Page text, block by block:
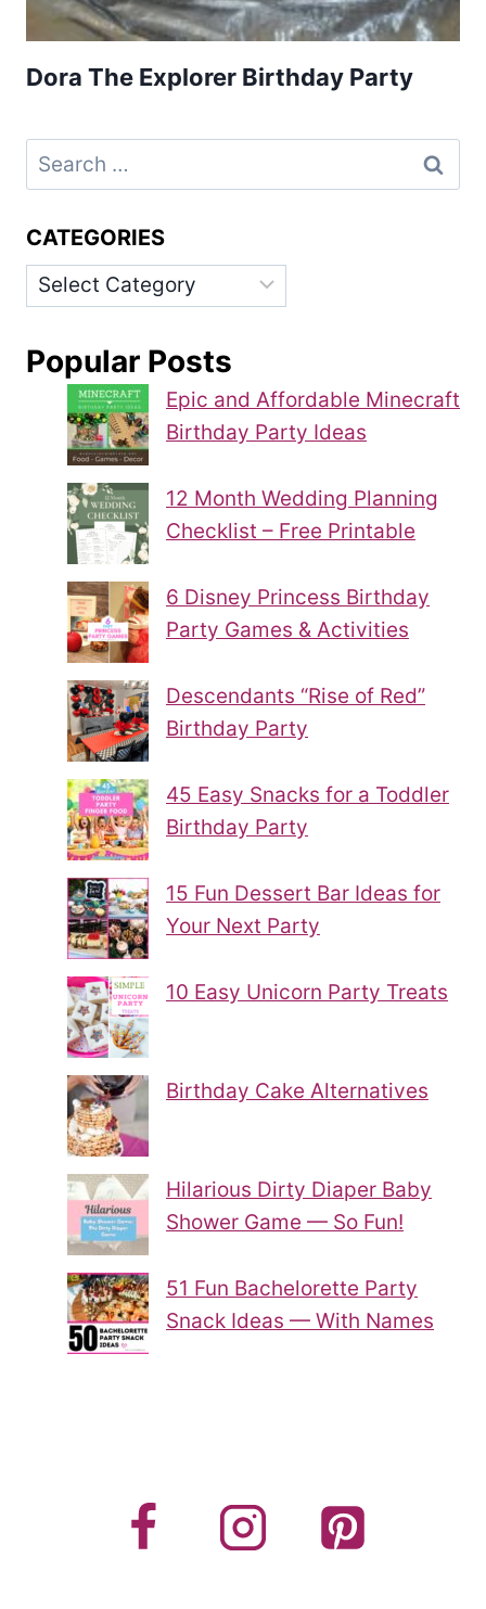
Dora The Explorer Birthday Party
Search
for:
CATEGORIES
Categories
Popular Posts
Epic and Affordable Minecraft
Birthday Party Ideas
12 Month Wedding Planning
Checklist – Free Printable
6 Disney Princess Birthday
Party Games & Activities
Descendants “Rise of Red”
Birthday Party
45 Easy Snacks for a Toddler
Birthday Party
15 Fun Dessert Bar Ideas for
Your Next Party
10 Easy Unicorn Party Treats
Birthday Cake Alternatives
Hilarious Dirty Diaper Baby
Shower Game — So Fun!
51 Fun Bachelorette Party
Snack Ideas — With Names